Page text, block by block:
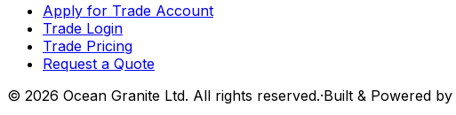
Apply for Trade Account
Trade Login
Trade Pricing
Request a Quote
© 2026 Ocean Granite Ltd. All rights reserved.·Built & Powered by